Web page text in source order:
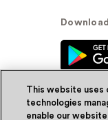
This website uses
technologies
enable our